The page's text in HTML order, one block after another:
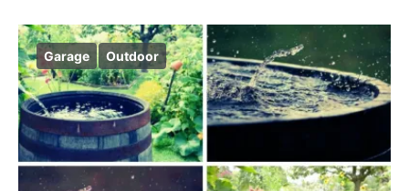
Garage Outdoor